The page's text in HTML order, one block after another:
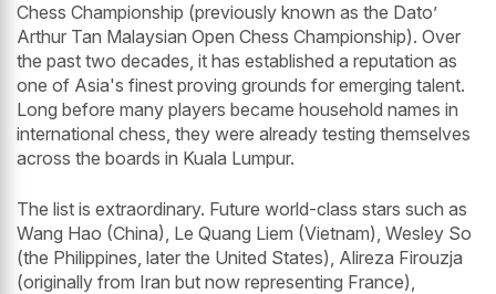
Chess Championship (previously known as the Dato’
Arthur Tan Malaysian Open Chess Championship). Over
the past two decades, it has established a reputation as
one of Asia's finest proving grounds for emerging talent.
Long before many players became household names in
international chess, they were already testing themselves
across the boards in Kuala Lumpur.
The list is extraordinary. Future world-class stars such as
Wang Hao (China), Le Quang Liem (Vietnam), Wesley So
(the Philippines, later the United States), Alireza Firouzja
(originally from Iran but now representing France),